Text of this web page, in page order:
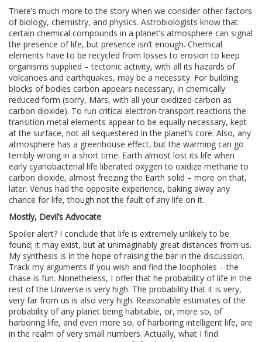
There’s much more to the story when we consider other factors
of biology, chemistry, and physics. Astrobiologists know that
certain chemical compounds in a planet’s atmosphere can signal
the presence of life, but presence isn’t enough. Chemical
elements have to be recycled from losses to erosion to keep
organisms supplied – tectonic activity, with all its hazards of
volcanoes and earthquakes, may be a necessity. For building
blocks of bodies carbon appears necessary, in chemically
reduced form (sorry, Mars, with all your oxidized carbon as
carbon dioxide). To run critical electron-transport reactions the
transition metal elements appear to be equally necessary, kept
at the surface, not all sequestered in the planet’s core. Also, any
atmosphere has a greenhouse effect, but the warming can go
terribly wrong in a short time. Earth almost lost its life when
early cyanobacterial life liberated oxygen to oxidize methane to
carbon dioxide, almost freezing the Earth solid – more on that,
later. Venus had the opposite experience, baking away any
chance for life, though not the fault of any life on it.
Mostly, Devil’s Advocate
Spoiler alert? I conclude that life is extremely unlikely to be
found; it may exist, but at unimaginably great distances from us.
My synthesis is in the hope of raising the bar in the discussion.
Track my arguments if you wish and find the loopholes – the
chase is fun. Nonetheless, I offer that he probability of life in the
rest of the Universe is very high. The probability that it is very,
very far from us is also very high. Reasonable estimates of the
probability of any planet being habitable, or, more so, of
harboring life, and even more so, of harboring intelligent life, are
in the realm of very small numbers. Actually, what I find